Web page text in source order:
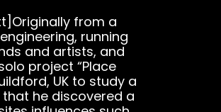
from a
running
and artists, and
project “Place
UK to study a
he discovered a